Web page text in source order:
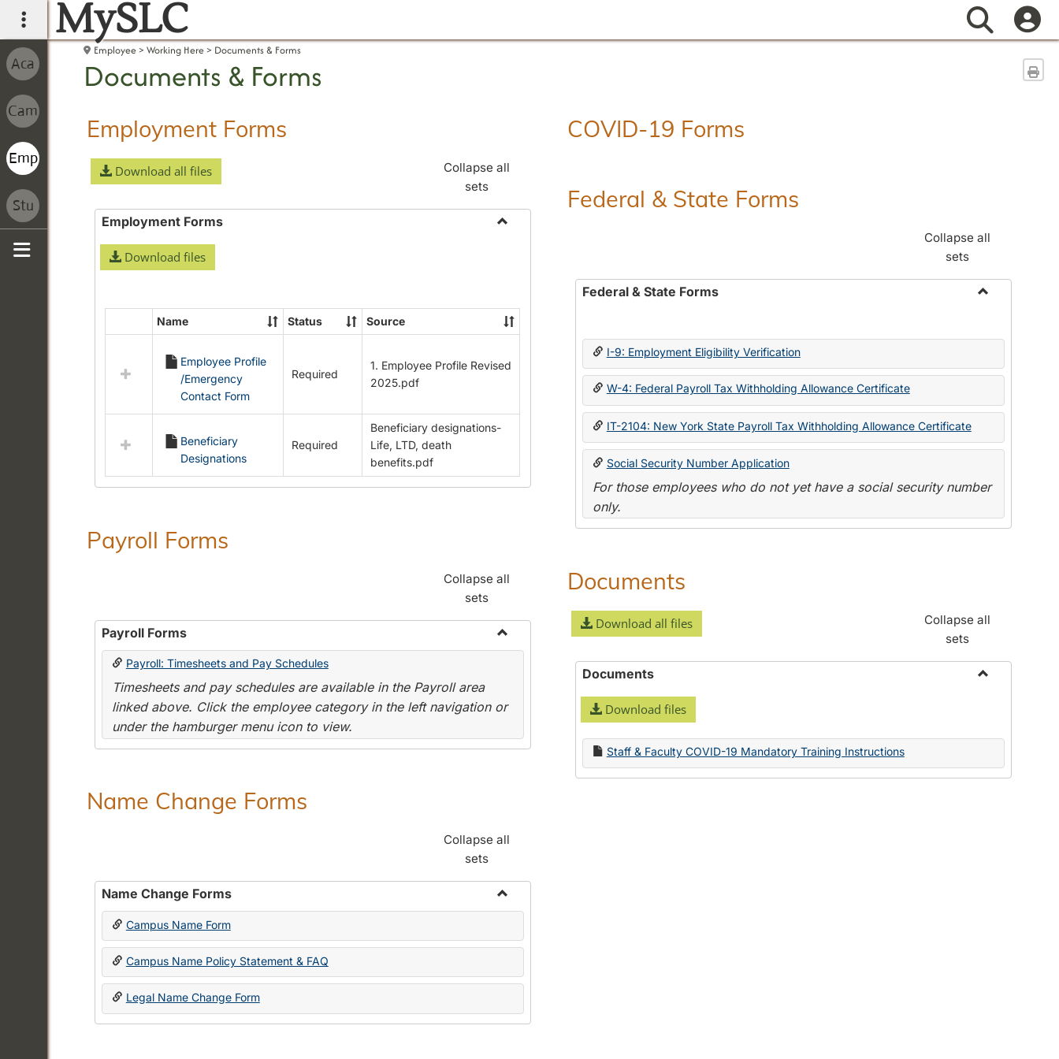
main navigation
MySLC Search
Employee Working Here Documents & Forms
Documents & Forms
Employment Forms
Download all files
Collapse all
sets
Employment Forms
Download files
Select
Employment
Forms
Name Status Source
Employee Profile
/Emergency
Contact Form
Required
1. Employee Profile Revised
2025.pdf
Beneficiary
Designations
Required
Beneficiary designations-
Life, LTD, death
benefits.pdf
Payroll Forms
Collapse all
sets
Payroll Forms
Toggle
Payroll: Timesheets and Pay Schedules
Timesheets and pay schedules are available in the Payroll area
linked above. Click the employee category in the left navigation or
under the hamburger menu icon to view.
Name Change Forms
Collapse all
sets
Name Change Forms
Toggle
Change
Campus Name Form
Campus Name Policy Statement & FAQ
Legal Name Change Form
COVID-19 Forms
Federal & State Forms
Collapse all
sets
Federal & State Forms
State
I-9: Employment Eligibility Verification
W-4: Federal Payroll Tax Withholding Allowance Certificate
IT-2104: New York State Payroll Tax Withholding Allowance Certificate
Social Security Number Application
For those employees who do not yet have a social security number
only.
Documents
Download all files
Collapse all
sets
Documents
Download files
Staff & Faculty COVID-19 Mandatory Training Instructions